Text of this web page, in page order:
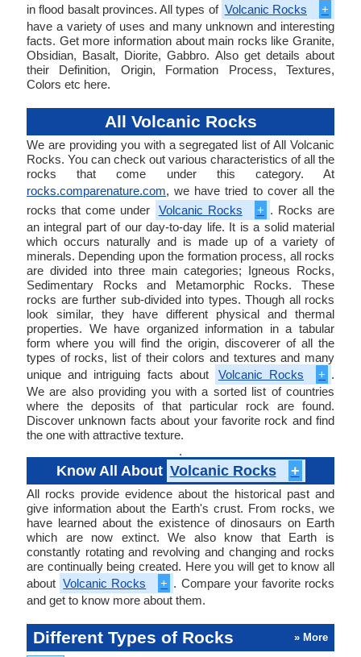
in flood basalt provinces. All types of Volcanic Rocks
+
have a variety of uses and many unknown and interesting
facts. Get more information about main rocks like Granite,
Obsidian, Basalt, Diorite, Gabbro. Also get details about
their Definition, Origin, Formation Process, Textures,
Colors etc here.
All Volcanic Rocks
We are providing you with a segregated list of All Volcanic
Rocks. You can check out various characteristics of all the
rocks that come under this category. At
rocks.comparenature.com, we have tried to cover all the
rocks that come under
Volcanic Rocks + . Rocks are
an integral part of our day-to-day life. It is a solid material
which occurs naturally and is made up of a variety of
minerals. Depending upon the formation process, all rocks
are divided into three main categories; Igneous Rocks,
Sedimentary Rocks and Metamorphic Rocks. These
rocks are further sub-divided into types. Though all rocks
look similar, they have different physical and thermal
properties. We have organized information in a tabular
form where you will find the origin, discoverer of all the
types of rocks, list of their colors and textures and many
unique and intriguing facts about
Volcanic Rocks + .
We are also providing you with a sorted list of countries
where the deposits of that particular rock are found.
Discover unknown facts about your favorite rock and find
the one with attractive texture.
.
Know All About Volcanic Rocks +
All rocks provide evidence about the historical past and
give information about the Earth's crust. From rocks, we
have learned about the existence of dinosaurs on Earth
which are now extinct. We also know that Earth is
constantly rotating and revolving and changing and rocks
are continually being created. Here you will get to know all
about Volcanic Rocks + . Compare your favorite rocks
and get to know more about them.
Different Types of Rocks » More